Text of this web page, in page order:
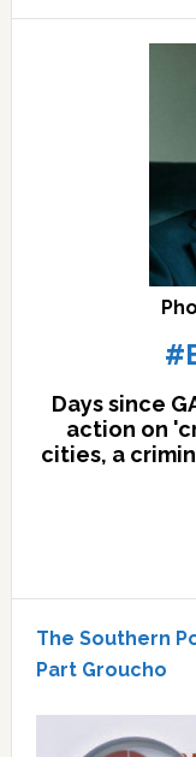
here
Days since
action on
cities, a
The Southern
Part Groucho